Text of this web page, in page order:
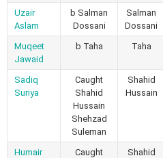
Uzair
Aslam
b Salman
Dossani
Salman
Dossani
Muqeet
Jawaid
b Taha Taha
Sadiq
Suriya
Caught
Shahid
Hussain
Shehzad
Suleman
Shahid
Hussain
Humair
Caught
Shahid